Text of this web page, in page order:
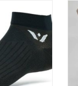
Technical
running and
CART